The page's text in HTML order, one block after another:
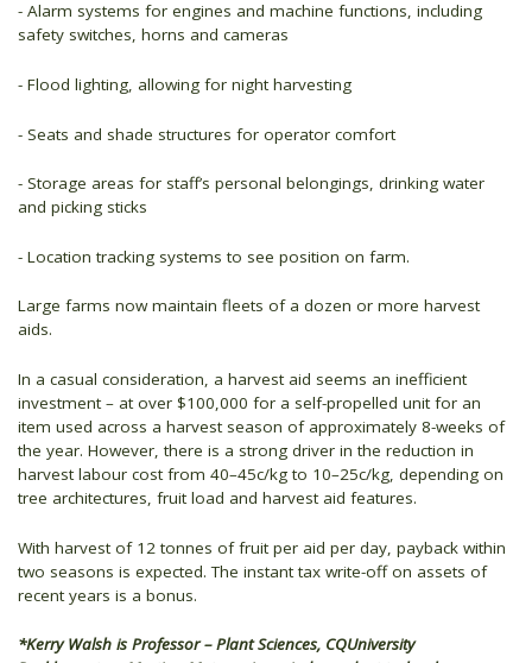
- Alarm systems for engines and machine functions, including
safety switches, horns and cameras
- Flood lighting, allowing for night harvesting
- Seats and shade structures for operator comfort
- Storage areas for staff’s personal belongings, drinking water
and picking sticks
- Location tracking systems to see position on farm.
Large farms now maintain fleets of a dozen or more harvest
aids.
In a casual consideration, a harvest aid seems an inefficient
investment – at over $100,000 for a self-propelled unit for an
item used across a harvest season of approximately 8-weeks of
the year. However, there is a strong driver in the reduction in
harvest labour cost from 40–45c/kg to 10–25c/kg, depending on
tree architectures, fruit load and harvest aid features.
With harvest of 12 tonnes of fruit per aid per day, payback within
two seasons is expected. The instant tax write-off on assets of
recent years is a bonus.
*Kerry Walsh is Professor – Plant Sciences, CQUniversity